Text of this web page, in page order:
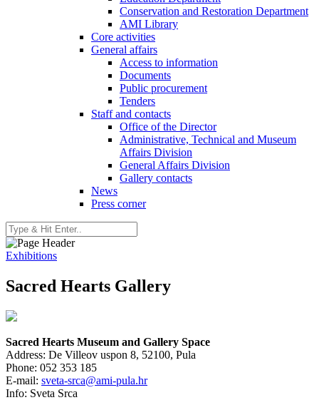
Conservation and Restoration Department
AMI Library
Core activities
General affairs
Access to information
Documents
Public procurement
Tenders
Staff and contacts
Office of the Director
Administrative, Technical and Museum
Affairs Division
General Affairs Division
Gallery contacts
News
Press corner
Exhibitions
Sacred Hearts Gallery
Sacred Hearts Museum and Gallery Space
Address: De Villeov uspon 8, 52100, Pula
Phone: 052 353 185
E-mail: sveta-srca@ami-pula.hr
Info: Sveta Srca